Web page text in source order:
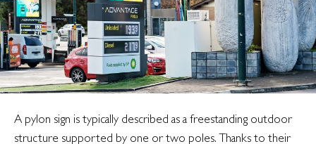
you?
A pylon sign is typically described as a freestanding outdoor
structure supported by one or two poles. Thanks to their